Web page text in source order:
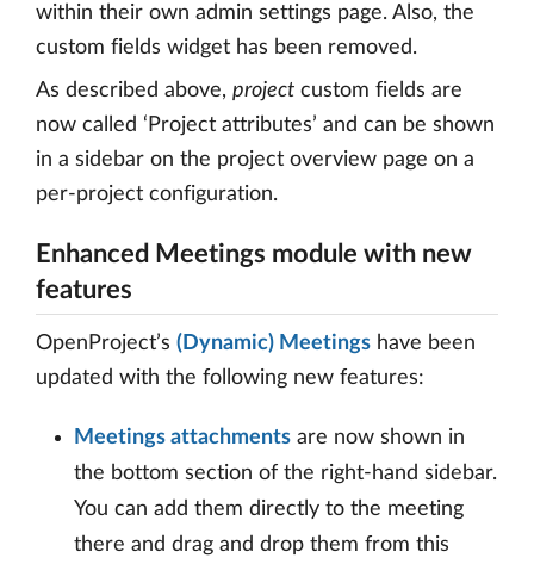
within their own admin settings page. Also, the
custom fields widget has been removed.
As described above, project custom fields are
now called ‘Project attributes’ and can be shown
in a sidebar on the project overview page on a
per-project configuration.
Enhanced Meetings module with new
features
OpenProject’s (Dynamic) Meetings have been
updated with the following new features:
Meetings attachments are now shown in
the bottom section of the right-hand sidebar.
You can add them directly to the meeting
there and drag and drop them from this